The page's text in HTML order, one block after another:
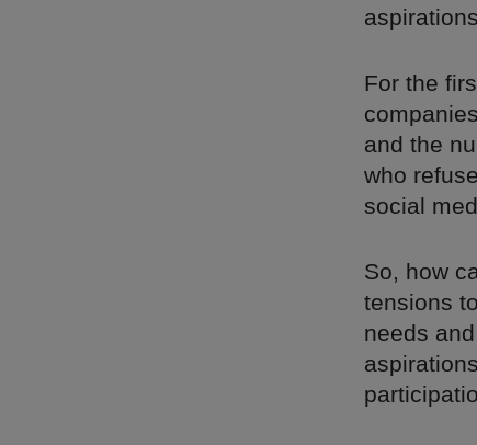
For the
and the
who
social
So, how
tensions
needs